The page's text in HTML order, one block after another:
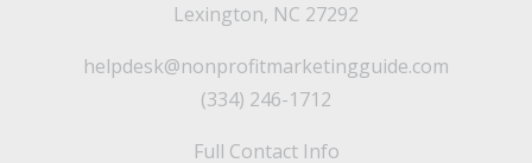
Lexington, NC 27292
helpdesk@nonprofitmarketingguide.com
(334) 246-1712
Full Contact Info